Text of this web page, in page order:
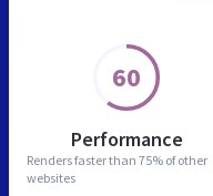
60
Performance
Renders faster than 75% of other
websites